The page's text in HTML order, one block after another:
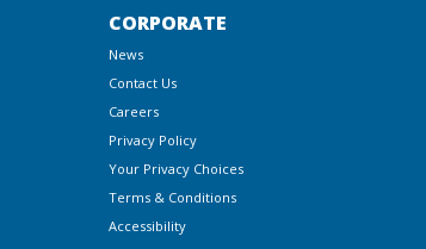
CORPORATE
News
Contact Us
Careers
Privacy Policy
Your Privacy Choices
Terms & Conditions
Accessibility